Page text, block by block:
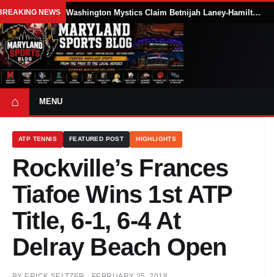
NEWS Washington Mystics Claim Betnijah Laney-Hamilton Off Waivers
⌂ MENU
ATP TENNIS FEATURED POST HIGHLIGHTS
Rockville’s Frances
Tiafoe Wins 1st ATP
Title, 6-1, 6-4 At
Delray Beach Open